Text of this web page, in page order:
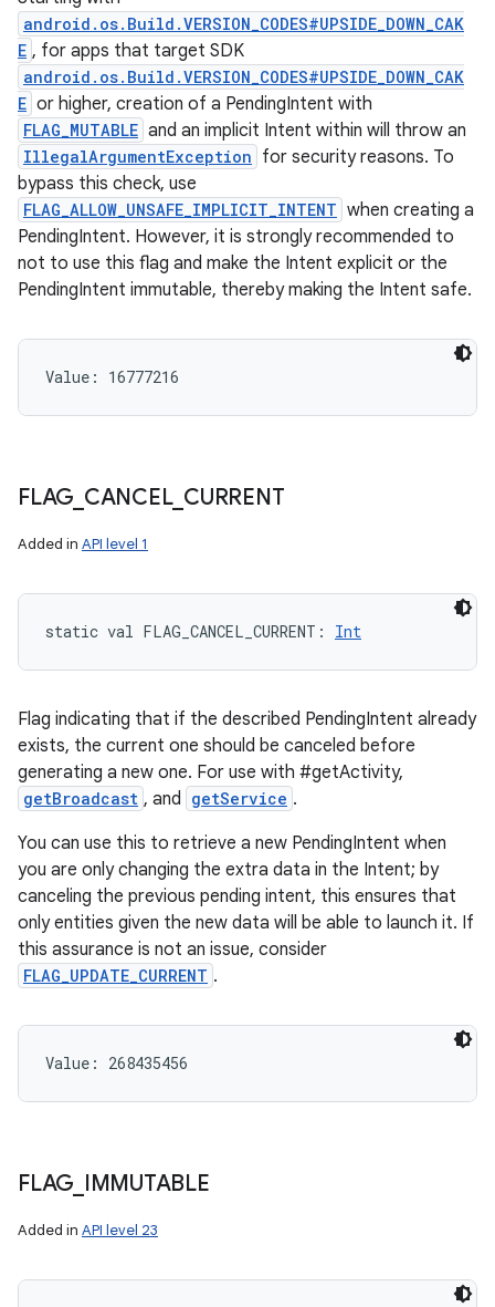
android.os.Build.VERSION_CODES#UPSIDE_DOWN_CAK
E , for apps that target SDK
android.os.Build.VERSION_CODES#UPSIDE_DOWN_CAK
E or higher, creation of a PendingIntent with
FLAG_MUTABLE and an implicit Intent within will throw an
IllegalArgumentException for security reasons. To
bypass this check, use
FLAG_ALLOW_UNSAFE_IMPLICIT_INTENT when creating a
PendingIntent. However, it is strongly recommended to
not to use this flag and make the Intent explicit or the
PendingIntent immutable, thereby making the Intent safe.
Value: 16777216
FLAG CANCEL_ CURRENT
Added in API level 1
static val FLAG_CANCEL_CURRENT : Int
Flag indicating that if the described PendingIntent already
exists, the current one should be canceled before
generating a new one. For use with #getActivity,
getBroadcast , and getService .
You can use this to retrieve a new PendingIntent when
you are only changing the extra data in the Intent; by
canceling the previous pending intent, this ensures that
only entities given the new data will be able to launch it. If
this assurance is not an issue, consider
FLAG_UPDATE_CURRENT .
Value: 268435456
FLAG IMMUTABLE
Added in API level 23